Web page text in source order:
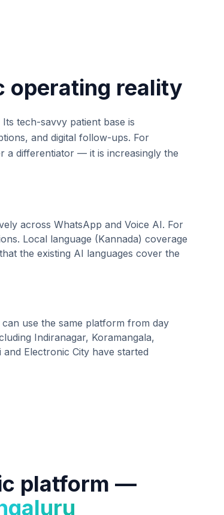
operating reality
tech-savvy patient base is
and digital follow-ups. For
a differentiator — it is increasingly the
across WhatsApp and Voice AI. For
Local language (Kannada) coverage
the existing AI languages cover the
can use the same platform from day
Indiranagar, Koramangala,
and Electronic City have started
platform —